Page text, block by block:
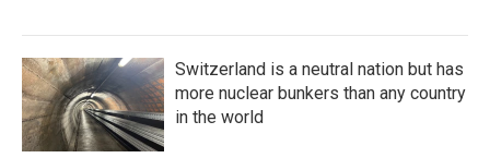
Switzerland is a neutral nation but has
more nuclear bunkers than any country
in the world